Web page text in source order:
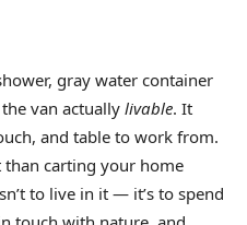
gray water container
van actually livable. It
and table to work from.
than carting your home
to live in it — it’s to spend